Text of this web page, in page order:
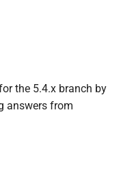
the 5.4.x branch by
answers from